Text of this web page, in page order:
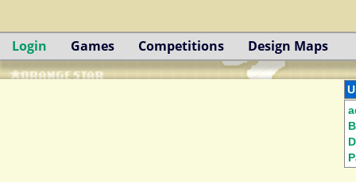
Login Games Competitions Design Maps